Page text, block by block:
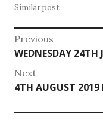
Similar post
Post
Previous
Previous
post:
WEDNESDAY 24TH
Next
Next
post:
4TH AUGUST 2019